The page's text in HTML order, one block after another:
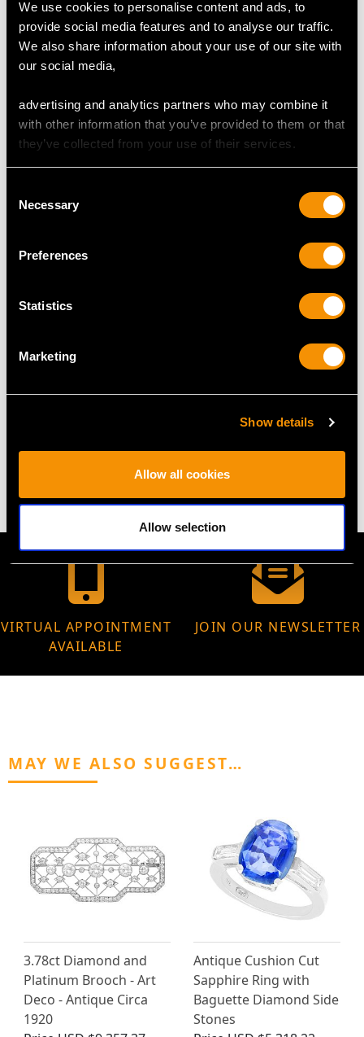
We use cookies to personalise content and ads, to
provide social media features and to analyse our traffic.
We also share information about your use of our site with
our social media,
advertising and analytics partners who may combine it
with other information that you’ve provided to them or that
they’ve collected from your use of their services.
Selection
Necessary
Preferences
Statistics
Marketing
Show details
Allow all cookies
Allow selection
Supporting Diamonds
Colour (average grades) H
Clarity (average grades) SI2
Cut Old European
Total Diamond Content
0.60 carat
Wearing length 17.2cm/6.77"
Height of setting 4.08mm/0.16"
VIRTUAL APPOINTMENT
AVAILABLE
JOIN OUR NEWSLETTER
MAY WE ALSO SUGGEST…
3.78ct Diamond and
Platinum Brooch - Art
Deco - Antique Circa
1920
Antique Cushion Cut
Sapphire Ring with
Baguette Diamond Side
Stones